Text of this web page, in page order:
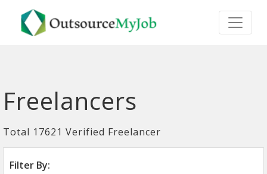
Freelancers
Total 17621 Verified Freelancer
Filter By: